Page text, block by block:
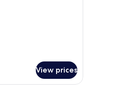
View prices